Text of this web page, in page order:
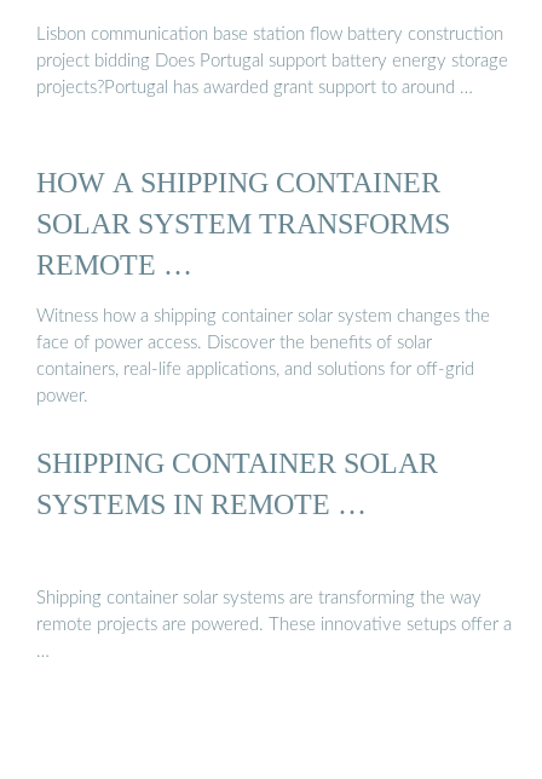
Lisbon communication base station flow battery construction
project bidding Does Portugal support battery energy storage
projects?Portugal has awarded grant support to around …
HOW A SHIPPING CONTAINER
SOLAR SYSTEM TRANSFORMS
REMOTE …
Witness how a shipping container solar system changes the
face of power access. Discover the benefits of solar
containers, real-life applications, and solutions for off-grid
power.
SHIPPING CONTAINER SOLAR
SYSTEMS IN REMOTE …
Shipping container solar systems are transforming the way
remote projects are powered. These innovative setups offer a
…